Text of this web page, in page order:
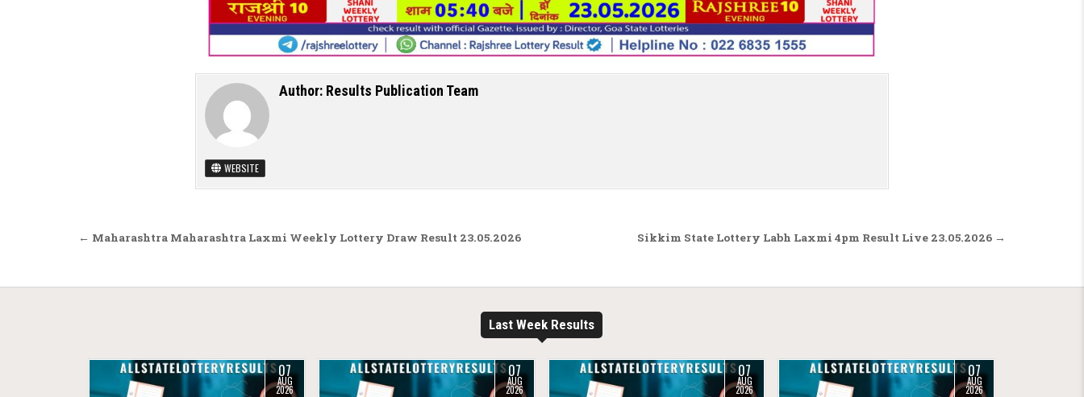
Author: Results Publication Team
WEBSITE
Post navigation Sikkim State Lottery Labh Laxmi 4pm Result Live 23.05.2026 →
← Maharashtra Maharashtra Laxmi Weekly Lottery Draw Result 23.05.2026
Last Week Results
07
AUG
2026
07
AUG
2026
07
AUG
2026
07
AUG
2026